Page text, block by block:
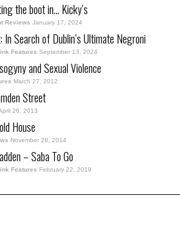
the boot in… Kicky’s
Reviews January 17, 2024
Search of Dublin’s Ultimate Negroni
Features September 13, 2024
and Sexual Violence
March 27, 2012
Street
26, 2013
House
November 28, 2014
– Saba To Go
Features February 22, 2019